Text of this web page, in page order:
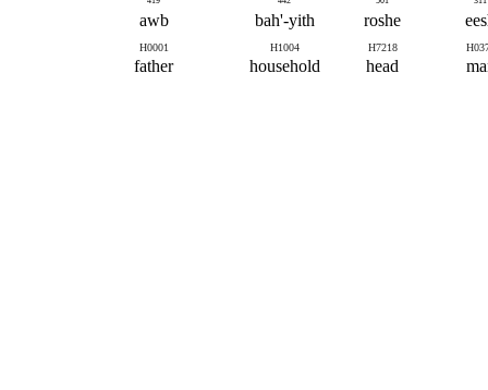
roshe
H7218
head
bah'-yith
H1004
household
awb
H0001
father